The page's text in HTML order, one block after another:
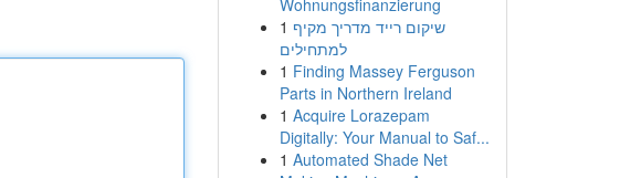
Wohnungsfinanzierung
1 שיקום רייד מדריך מקיף
למתחילים
1 Finding Massey Ferguson
Parts in Northern Ireland
1 Acquire Lorazepam
Digitally: Your Manual to Saf...
1 Automated Shade Net